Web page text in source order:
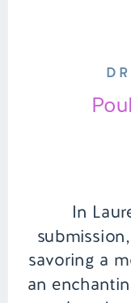
In
savoring a
an